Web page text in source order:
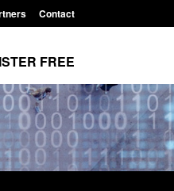
Contact
FREE